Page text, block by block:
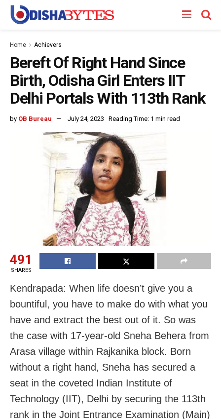
Home Achievers
Bereft Of Right Hand Since
Birth, Odisha Girl Enters IIT
Delhi Portals With 113th Rank
by OB Bureau July 24, 2023 Reading Time: 1 min read
491
SHARES
Kendrapada: When life doesn’t give you a
bountiful, you have to make do with what you
have and extract the best out of it. So was
the case with 17-year-old Sneha Behera from
Arasa village within Rajkanika block. Born
without a right hand, Sneha has secured a
seat in the coveted Indian Institute of
Technology (IIT), Delhi by securing the 113th
rank in the Joint Entrance Examination (Main)